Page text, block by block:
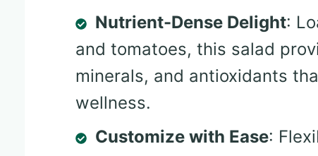
Nutrient-Dense Delight:
and tomatoes, this salad
minerals, and antioxidants
wellness.
Customize with Ease: